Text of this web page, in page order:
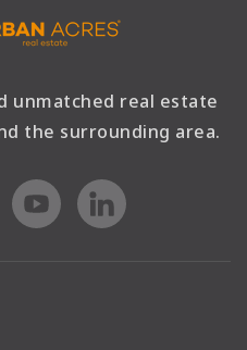
unmatched real estate
the surrounding area.